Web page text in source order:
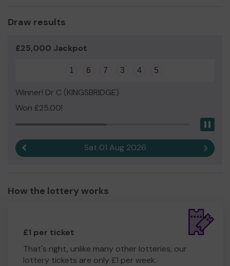
Draw results
£25,000 Jackpot
1 6 7 3 4 5
Winner! Dr C (KINGSBRIDGE)
Won £25.00!
Sat 01 Aug 2026 Next
How the lottery works
£1 per ticket
That's right, unlike many other lotteries, our
lottery tickets are only £1 per week.